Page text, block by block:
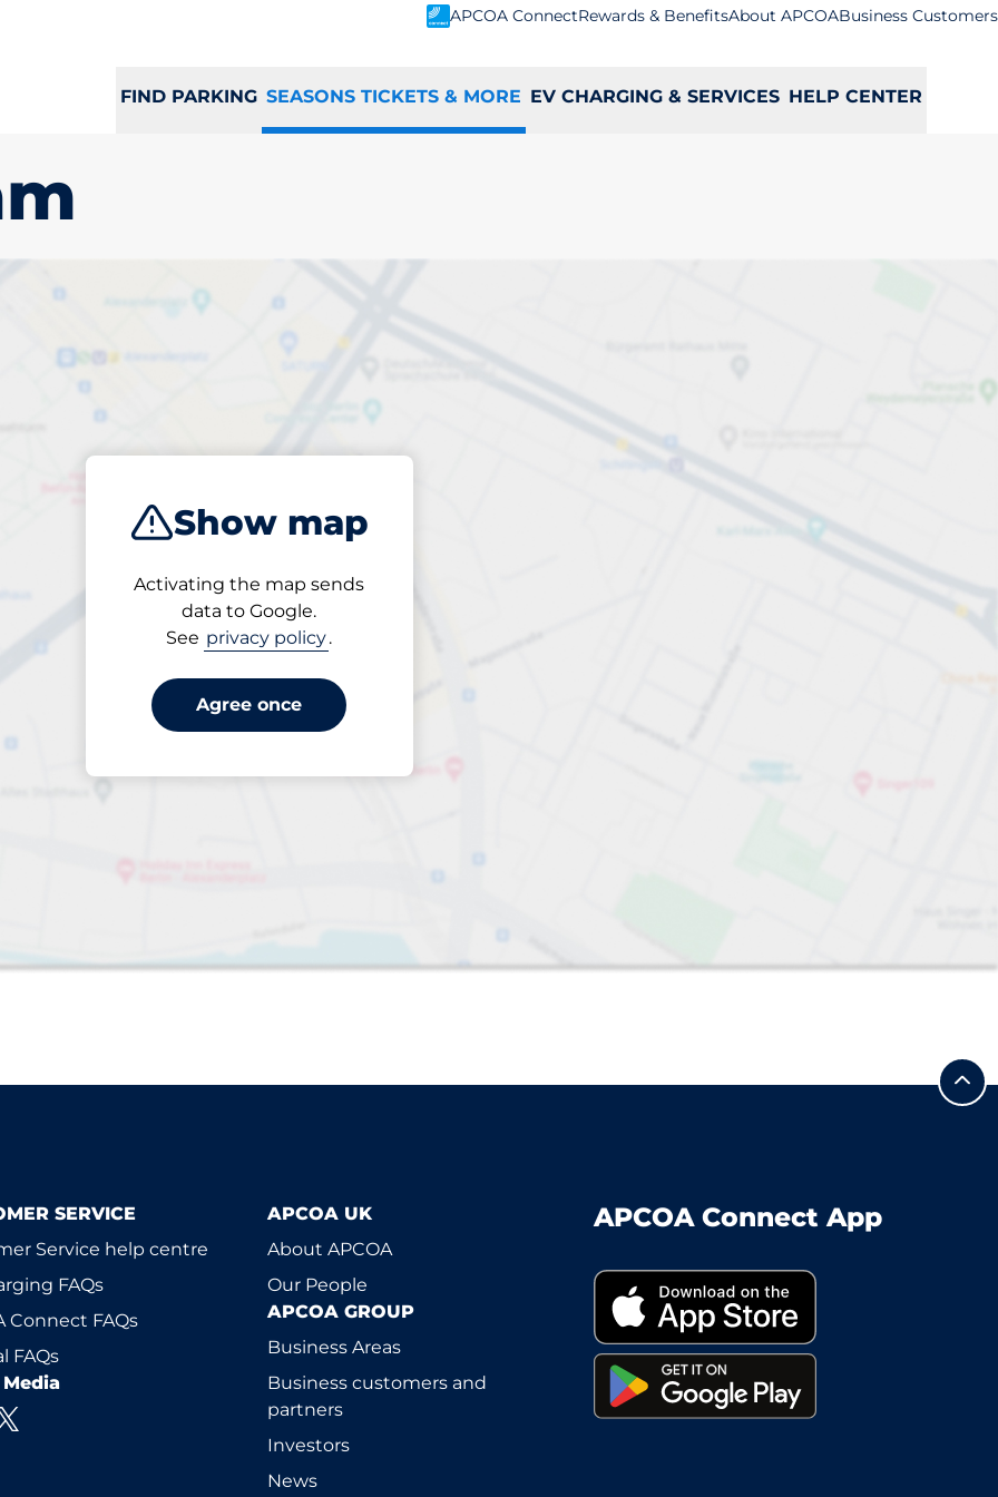
APCOA ConnectRewards & BenefitsAbout APCOABusiness Customers
FIND PARKING SEASONS TICKETS & MORE EV CHARGING & SERVICES HELP CENTER
Show map
Activating the map sends
data to Google.
See privacy policy.
Agree once
parking
Please select
SERVICE
Service help centre
FAQs
Connect FAQs
FAQs
APCOA UK
About APCOA
Our People
APCOA GROUP
Business Areas
Business customers and
partners
Investors
News
APCOA Connect App